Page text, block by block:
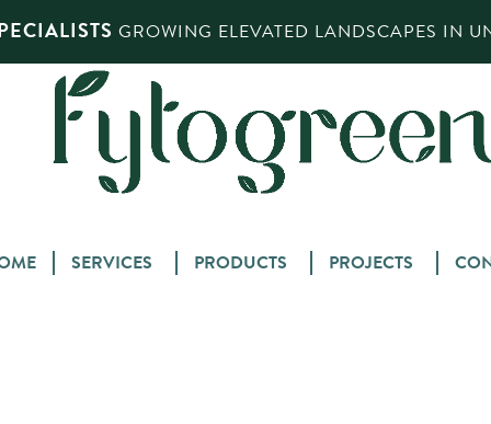
GROWING ELEVATED LANDSCAPES IN
Skip
SERVICES PRODUCTS PROJECTS